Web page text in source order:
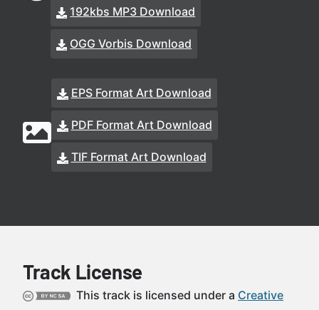
192kbs MP3 Download
OGG Vorbis Download
EPS Format Art Download
PDF Format Art Download
TIF Format Art Download
Track License
This track is licensed under a Creative